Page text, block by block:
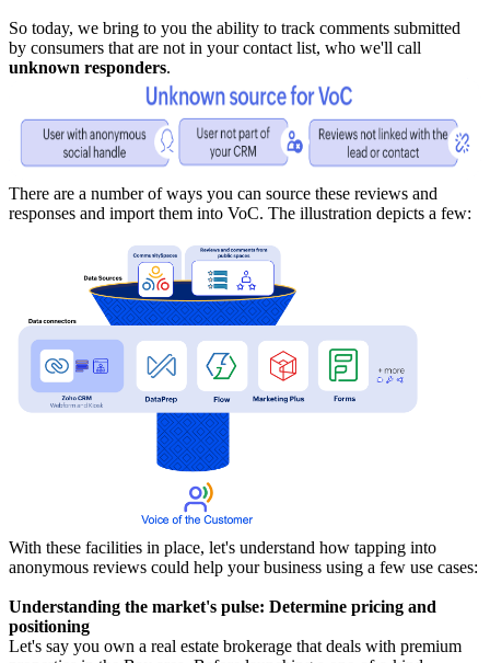
So today, we bring to you the ability to track comments submitted
by consumers that are not in your contact list, who we'll call
unknown responders.
There are a number of ways you can source these reviews and
responses and import them into VoC. The illustration depicts a few:
With these facilities in place, let's understand how tapping into
anonymous reviews could help your business using a few use cases:
Understanding the market's pulse: Determine pricing and
positioning
Let's say you own a real estate brokerage that deals with premium